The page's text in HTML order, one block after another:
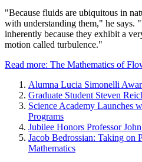
"Because fluids are ubiquitous in
with understanding them," he says.
inherently because they exhibit a
motion called turbulence."
Read more: The Mathematics of
Alumna Lucia Simonelli
Graduate Student Steven
Science Academy Launches
Programs
Jubilee Honors Professor
Jacob Bedrossian: Taking on
Mathematics